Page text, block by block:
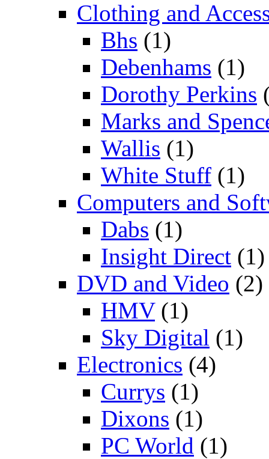
Clothing and
Bhs (1)
Debenhams (1)
Dorothy Perkins
Marks and
Wallis (1)
White Stuff (1)
Computers and
Dabs (1)
Insight Direct (1)
DVD and Video (2)
HMV(1)
Sky Digital (1)
Electronics (4)
Currys (1)
Dixons (1)
PC World (1)